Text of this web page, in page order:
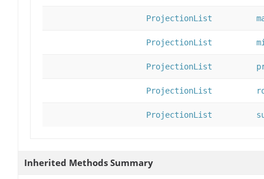
ProjectionList
ProjectionList
ProjectionList
ProjectionList
ProjectionList
Inherited Methods Summary